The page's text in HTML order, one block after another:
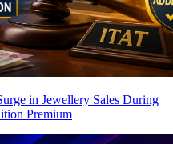
in Jewellery Sales During
Premium